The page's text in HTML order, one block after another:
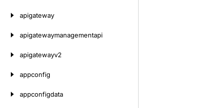
apigateway
apigatewaymanagementapi
apigatewayv2
appconfig
appconfigdata